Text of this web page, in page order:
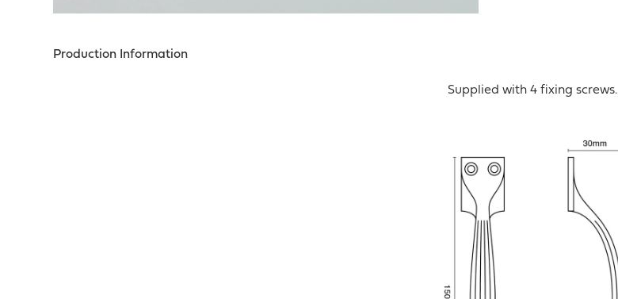
Production Information
Supplied with 4 fixing screws.